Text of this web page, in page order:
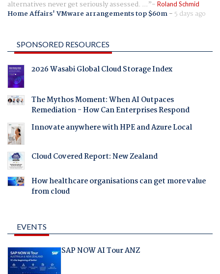
alternatives never get seriously assessed. ... Roland Schmid
Home Affairs' VMware arrangements top $60m- 5 days ago
SPONSORED RESOURCES
2026 Wasabi Global Cloud Storage Index
The Mythos Moment: When AI Outpaces
Remediation - How Can Enterprises Respond
Innovate anywhere with HPE and Azure Local
Cloud Covered Report: New Zealand
How healthcare organisations can get more value
from cloud
EVENTS
SAP NOW AI Tour ANZ